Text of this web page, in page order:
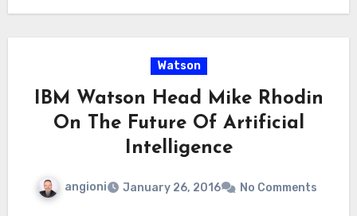
Watson
IBM Watson Head Mike Rhodin
On The Future Of Artificial
Intelligence
angioni January 26, 2016 No Comments